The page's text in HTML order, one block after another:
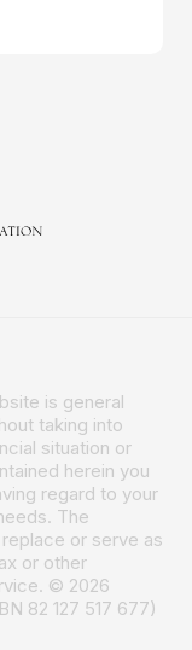
is general
taking into
situation or
herein you
regard to your
The
or serve as
or other
© 2026
82 127 517 677)